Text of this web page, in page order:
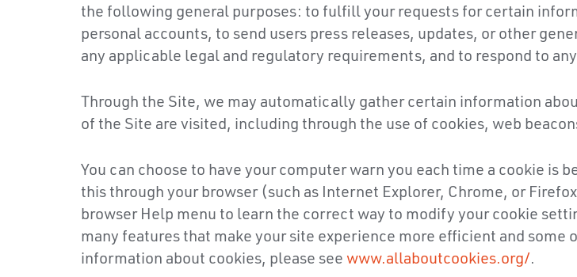
the following general purposes: to fulfill your requests for certain
personal accounts, to send users press releases, updates, or other
any applicable legal and regulatory requirements, and to respond to
Through the Site, we may automatically gather certain information
of the Site are visited, including through the use of cookies, web
You can choose to have your computer warn you each time a cookie is
this through your browser (such as Internet Explorer, Chrome, or
browser Help menu to learn the correct way to modify your cookie
many features that make your site experience more efficient and
information about cookies, please see www.allaboutcookies.org/.